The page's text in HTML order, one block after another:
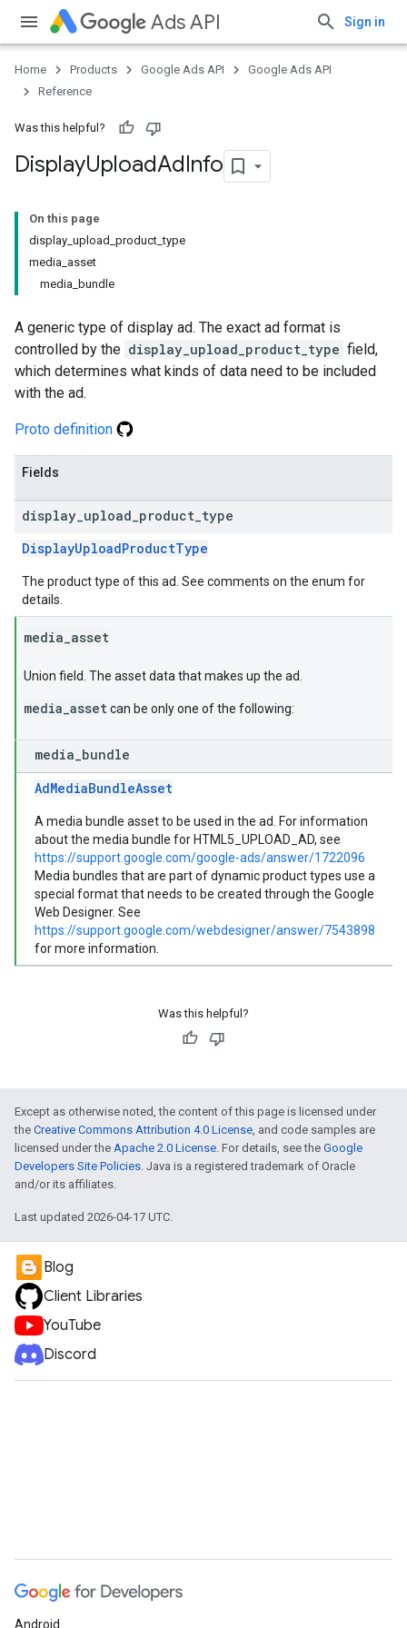
Ads API Sign in
Home Products Google Ads API
Google Ads API
Reference
Was this helpful?
DisplayUploadAdInfo
On this page
display_upload_product_type
media_asset
media_bundle
A generic type of display ad. The exact ad format is
controlled by the display_upload_product_type field,
which determines what kinds of data need to be included
with the ad.
Proto definition
Fields
display upload product type
DisplayUploadProductType
The product type of this ad. See comments on the enum for
details.
media asset
Union field. The asset data that makes up the ad.
media_assetcan be only one of the following:
media bundle
AdMediaBundleAsset
A media bundle asset to be used in the ad. For information
about the media bundle for HTML5_UPLOAD_AD, see
https://support.google.com/google-ads/answer/1722096
Media bundles that are part of dynamic product types use a
special format that needs to be created through the Google
Web Designer. See
https://support.google.com/webdesigner/answer/7543898
for more information.
Was this helpful?
Except as otherwise noted, the content of this page is licensed under
the Creative Commons Attribution 4.0 License, and code samples are
licensed under the Apache 2.0 License. For details, see the Google
Developers Site Policies. Java is a registered trademark of Oracle
and/or its affiliates.
Last updated 2026-04-17 UTC.
Blog
Client Libraries
YouTube
Discord
Android